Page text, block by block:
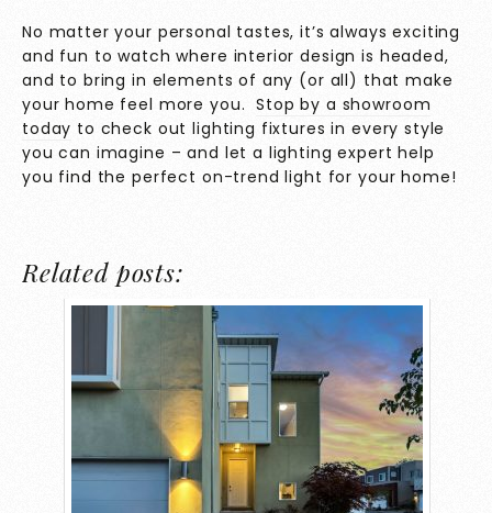
No matter your personal tastes, it’s always exciting
and fun to watch where interior design is headed,
and to bring in elements of any (or all) that make
your home feel more you.Stopby a showroom
today to check out lighting fixtures in every style
you can imagine – and let a lighting expert help
you find the perfect on-trend light for your home!
Related posts: